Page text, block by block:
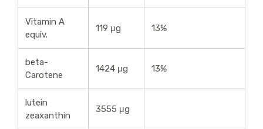
Vitamin A
equiv.
119 μg 13%
beta-
Carotene
1424 μg 13%
lutein
zeaxanthin
3555 μg